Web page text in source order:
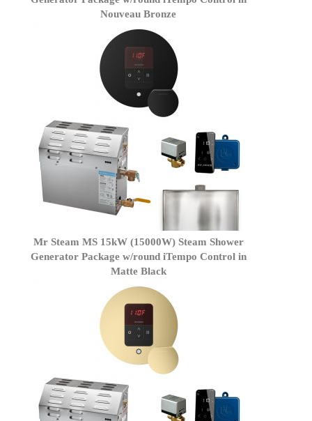
Nouveau Bronze
Mr Steam MS 15kW (15000W) Steam Shower
Generator Package w/round iTempo Control in
Matte Black